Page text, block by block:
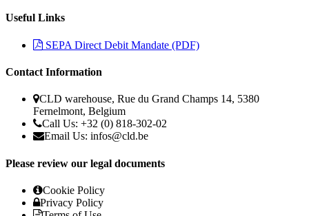
Useful Links
SEPA Direct Debit Mandate (PDF)
Contact Information
CLD warehouse, Rue du Grand Champs 14, 5380
Fernelmont, Belgium
Call Us: +32 (0) 818-302-02
Email Us: infos@cld.be
Please review our legal documents
Cookie Policy
Privacy Policy